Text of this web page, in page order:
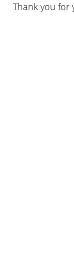
Thank you for